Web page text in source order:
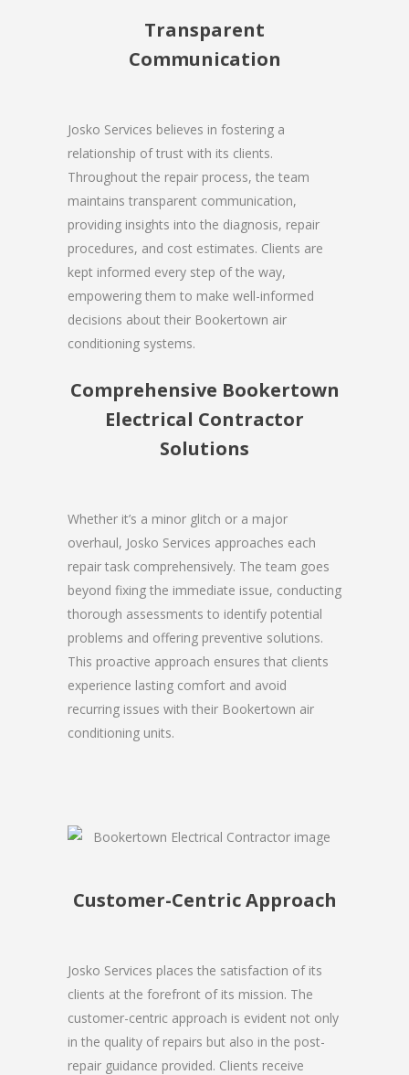
Transparent
Communication
Josko Services believes in fostering a
relationship of trust with its clients.
Throughout the repair process, the team
maintains transparent communication,
providing insights into the diagnosis, repair
procedures, and cost estimates. Clients are
kept informed every step of the way,
empowering them to make well-informed
decisions about their Bookertown air
conditioning systems.
Comprehensive Bookertown
Electrical Contractor
Solutions
Whether it’s a minor glitch or a major
overhaul, Josko Services approaches each
repair task comprehensively. The team goes
beyond fixing the immediate issue, conducting
thorough assessments to identify potential
problems and offering preventive solutions.
This proactive approach ensures that clients
experience lasting comfort and avoid
recurring issues with their Bookertown air
conditioning units.
Customer-Centric Approach
Josko Services places the satisfaction of its
clients at the forefront of its mission. The
customer-centric approach is evident not only
in the quality of repairs but also in the post-
repair guidance provided. Clients receive